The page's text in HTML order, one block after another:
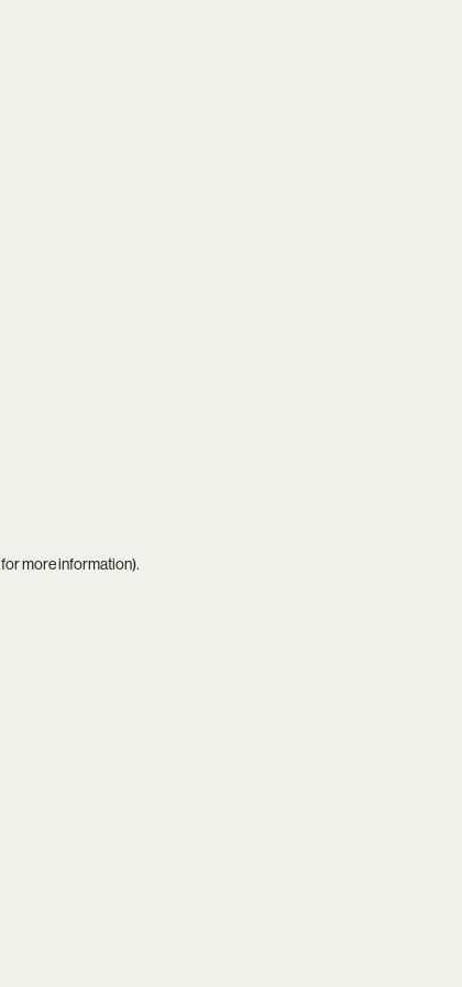
for more information).